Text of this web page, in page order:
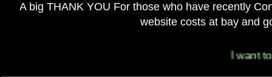
A big THANK YOU For those who have recently
website costs at bay and
I want to